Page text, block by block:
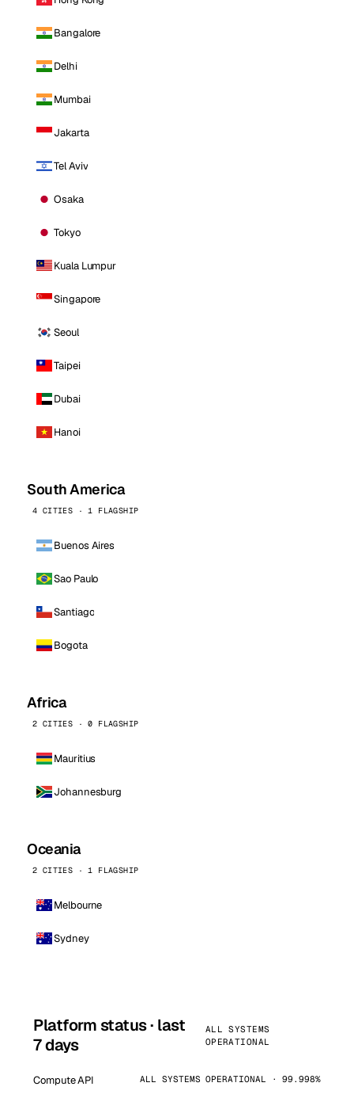
Bangalore
Delhi
Mumbai
Jakarta
Tel Aviv
Osaka
Tokyo
Kuala Lumpur
Singapore
Seoul
Taipei
Dubai
Hanoi
South America
4 CITIES · 1 FLAGSHIP
Buenos Aires
Sao Paulo
Santiago
Bogota
Africa
2 CITIES · 0 FLAGSHIP
Mauritius
Johannesburg
Oceania
2 CITIES · 1 FLAGSHIP
Melbourne
Sydney
Platform status · last
7 days
ALL SYSTEMS
OPERATIONAL
Compute API ALL SYSTEMS OPERATIONAL · 99.998%